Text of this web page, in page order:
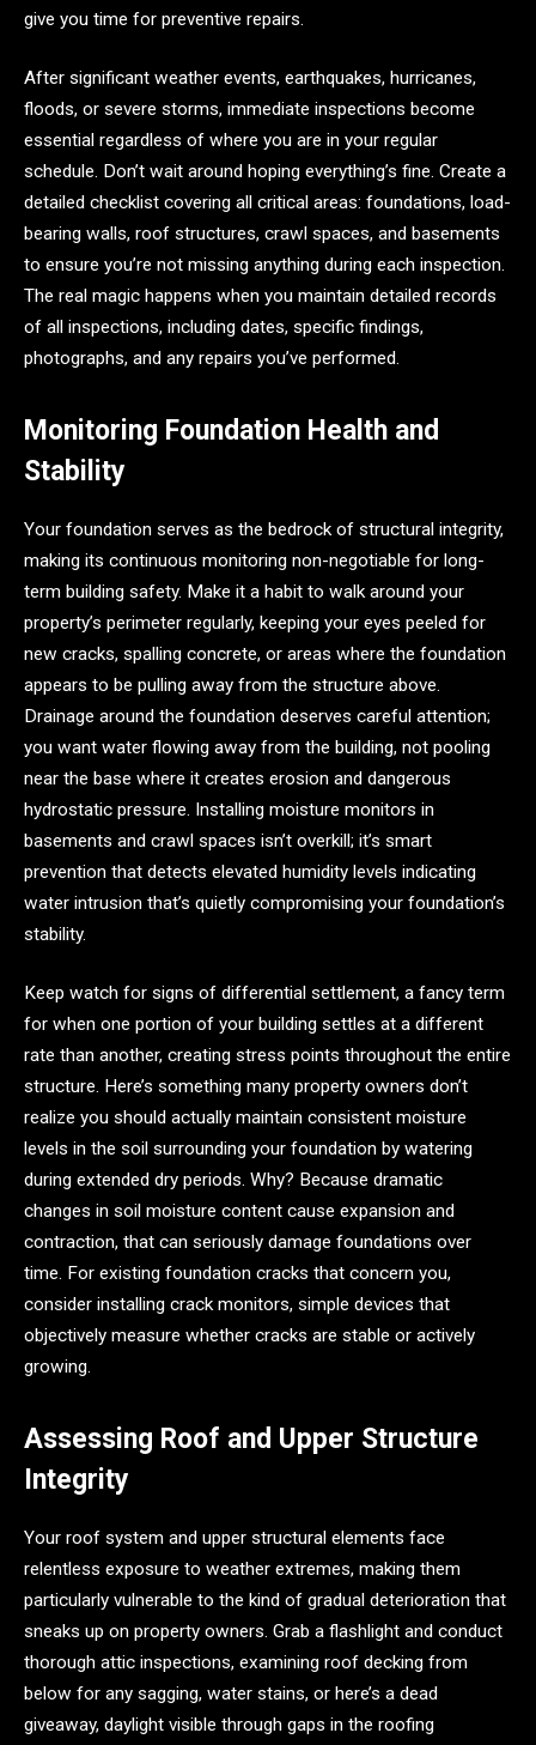
give you time for preventive repairs.
After significant weather events, earthquakes, hurricanes,
floods, or severe storms, immediate inspections become
essential regardless of where you are in your regular
schedule. Don’t wait around hoping everything’s fine. Create a
detailed checklist covering all critical areas: foundations, load-
bearing walls, roof structures, crawl spaces, and basements
to ensure you’re not missing anything during each inspection.
The real magic happens when you maintain detailed records
of all inspections, including dates, specific findings,
photographs, and any repairs you’ve performed.
Monitoring Foundation Health and
Stability
Your foundation serves as the bedrock of structural integrity,
making its continuous monitoring non-negotiable for long-
term building safety. Make it a habit to walk around your
property’s perimeter regularly, keeping your eyes peeled for
new cracks, spalling concrete, or areas where the foundation
appears to be pulling away from the structure above.
Drainage around the foundation deserves careful attention;
you want water flowing away from the building, not pooling
near the base where it creates erosion and dangerous
hydrostatic pressure. Installing moisture monitors in
basements and crawl spaces isn’t overkill; it’s smart
prevention that detects elevated humidity levels indicating
water intrusion that’s quietly compromising your foundation’s
stability.
Keep watch for signs of differential settlement, a fancy term
for when one portion of your building settles at a different
rate than another, creating stress points throughout the entire
structure. Here’s something many property owners don’t
realize you should actually maintain consistent moisture
levels in the soil surrounding your foundation by watering
during extended dry periods. Why? Because dramatic
changes in soil moisture content cause expansion and
contraction, that can seriously damage foundations over
time. For existing foundation cracks that concern you,
consider installing crack monitors, simple devices that
objectively measure whether cracks are stable or actively
growing.
Assessing Roof and Upper Structure
Integrity
Your roof system and upper structural elements face
relentless exposure to weather extremes, making them
particularly vulnerable to the kind of gradual deterioration that
sneaks up on property owners. Grab a flashlight and conduct
thorough attic inspections, examining roof decking from
below for any sagging, water stains, or here’s a dead
giveaway, daylight visible through gaps in the roofing